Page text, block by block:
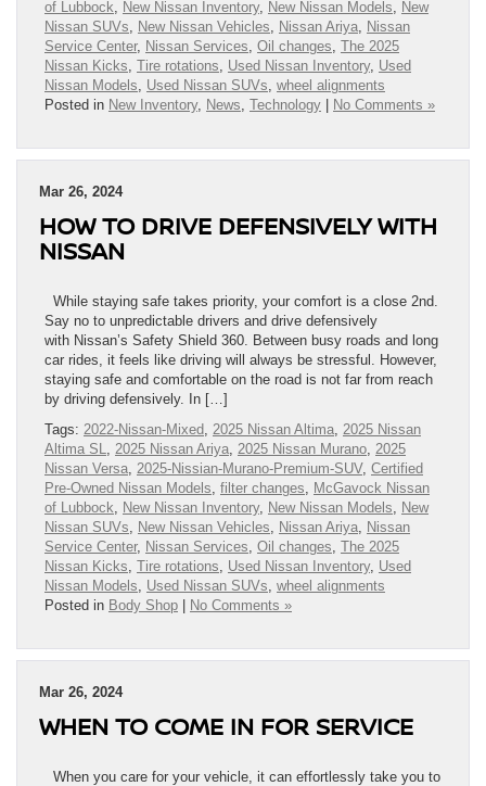
of Lubbock
New Nissan Inventory, New Nissan Models
New
Nissan SUVs
New Nissan Vehicles Nissan Ariya Nissan
Service Center, Nissan Services Oil changes The 2025
Nissan Kicks Tire rotations Used Nissan Inventory, Used
Nissan Models
Used Nissan SUVs wheel alignments
Posted in New Inventory, News Technology | No Comments »
Mar 26, 2024
HOW TO DRIVE DEFENSIVELY WITH
NISSAN
While staying safe takes priority, your comfort is a close 2nd.
Say no to unpredictable drivers and drive defensively
with Nissan’s Safety Shield 360. Between busy roads and long
car rides, it feels like driving will always be stressful. However,
staying safe and comfortable on the road is not far from reach
by driving defensively. In […]
Tags: 2022-Nissan-Mixed 2025 Nissan Altima 2025 Nissan
Altima SL
2025 Nissan Ariya 2025 Nissan Murano 2025
Nissan Versa 2025-Nissian-Murano-Premium-SUV, Certified
Pre-Owned Nissan Models filter changes
McGavock Nissan
of Lubbock
New Nissan Inventory, New Nissan Models
New
Nissan SUVs
New Nissan Vehicles Nissan Ariya Nissan
Service Center, Nissan Services Oil changes The 2025
Nissan Kicks Tire rotations Used Nissan Inventory, Used
Nissan Models
Used Nissan SUVs wheel alignments
Posted in Body Shop | No Comments »
Mar 26, 2024
WHEN TO COME IN FOR SERVICE
When you care for your vehicle, it can effortlessly take you to